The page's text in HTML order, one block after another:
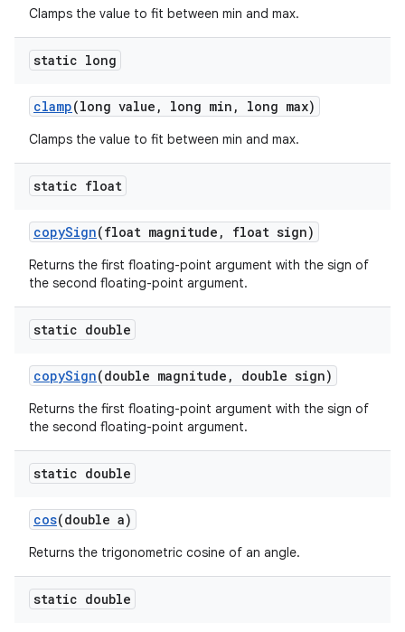
Clamps the value to fit between min and max.
static long
clamp(long value , long min , long max)
Clamps the value to fit between min and max.
static float
copySign(float magnitude , float sign)
Returns the first floating-point argument with the sign of
the second floating-point argument.
static double
copySign(double magnitude , double sign)
Returns the first floating-point argument with the sign of
the second floating-point argument.
static double
cos(double a)
Returns the trigonometric cosine of an angle.
static double